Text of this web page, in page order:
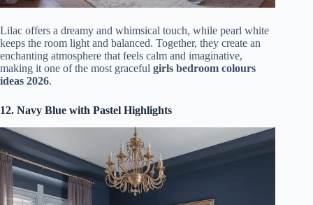
Lilac offers a dreamy and whimsical touch, while pearl white
keeps the room light and balanced. Together, they create an
enchanting atmosphere that feels calm and imaginative,
making it one of the most graceful girls bedroom colours
ideas 2026.
12. Navy Blue with Pastel Highlights